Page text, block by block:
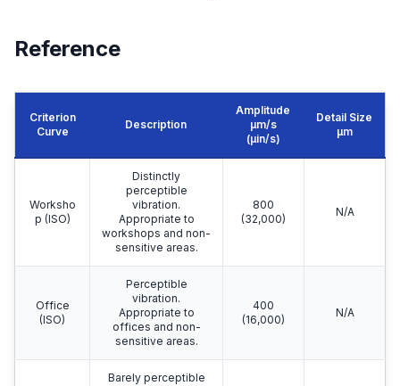
Reference
Criterion
Curve
Description
Amplitude
μm/s
(µin/s)
Detail Size
μm
Worksho
p (ISO)
Distinctly
perceptible
vibration.
Appropriate to
workshops and non-
sensitive areas.
800
(32,000)
N/A
Office
(ISO)
Perceptible
vibration.
Appropriate to
offices and non-
sensitive areas.
400
(16,000)
N/A
Barely perceptible